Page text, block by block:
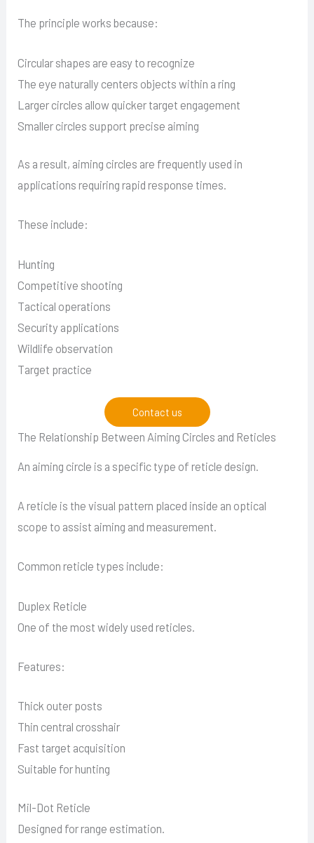
The principle works because:
Circular shapes are easy to recognize
The eye naturally centers objects within a ring
Larger circles allow quicker target engagement
Smaller circles support precise aiming
As a result, aiming circles are frequently used in
applications requiring rapid response times.
These include:
Hunting
Competitive shooting
Tactical operations
Security applications
Wildlife observation
Target practice
Contact us
The Relationship Between Aiming Circles and Reticles
An aiming circle is a specific type of reticle design.
A reticle is the visual pattern placed inside an optical
scope to assist aiming and measurement.
Common reticle types include:
Duplex Reticle
One of the most widely used reticles.
Features:
Thick outer posts
Thin central crosshair
Fast target acquisition
Suitable for hunting
Mil-Dot Reticle
Designed for range estimation.